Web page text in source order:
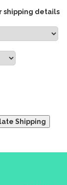
shipping details